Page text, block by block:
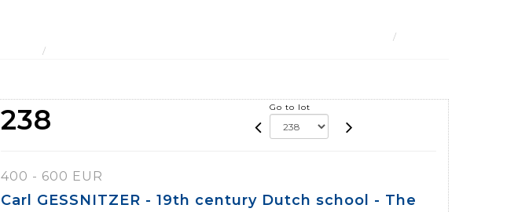
238 Go to lot
400 - 600 EUR
Carl GESSNITZER - 19th century Dutch school - The